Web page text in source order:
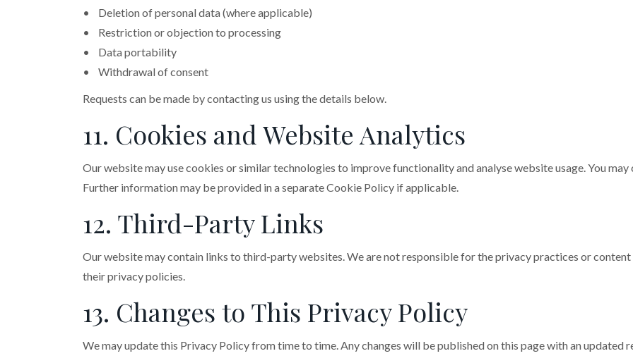
• Deletion of personal data (where applicable)
• Restriction or objection to processing
• Data portability
• Withdrawal of consent
Requests can be made by contacting us using the details below.
11. Cookies and Website Analytics
Our website may use cookies or similar technologies to improve functionality and analyse website usage. You
Further information may be provided in a separate Cookie Policy if applicable.
12. Third-Party Links
Our website may contain links to third-party websites. We are not responsible for the privacy practices or
their privacy policies.
13. Changes to This Privacy Policy
We may update this Privacy Policy from time to time. Any changes will be published on this page with an updated